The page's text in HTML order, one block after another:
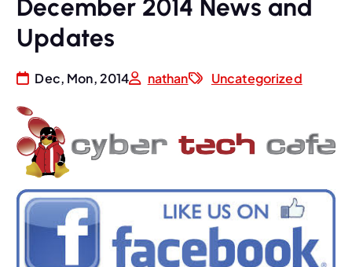
December 2014 News and
Updates
Dec, Mon, 2014 nathan Uncategorized